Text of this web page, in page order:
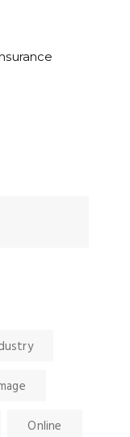
Online